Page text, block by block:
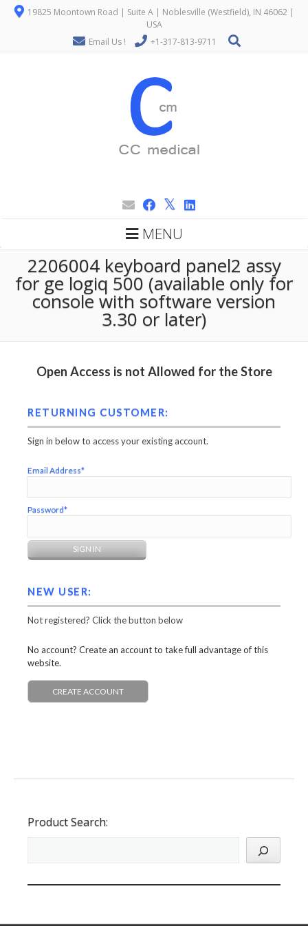
19825 Moontown Road | Suite A | Noblesville (Westfield), IN 46062 |
USA
Email Us !
+1-317-813-9711
MENU
2206004 keyboard panel2 assy
for ge logiq 500 (available only for
console with software version
3.30 or later)
Open Access is not Allowed for the Store
RETURNING CUSTOMER:
Sign in below to access your existing account.
Email Address*
Password*
NEW USER:
Not registered? Click the button below
No account? Create an account to take full advantage of this
website.
CREATE ACCOUNT
Product Search: